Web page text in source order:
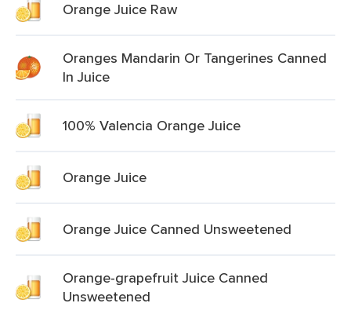
Orange Juice Raw
Oranges Mandarin Or Tangerines Canned
In Juice
100% Valencia Orange Juice
Orange Juice
Orange Juice Canned Unsweetened
Orange-grapefruit Juice Canned
Unsweetened